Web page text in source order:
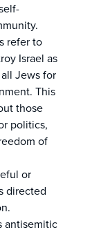
refer to
Israel as
Jews for
This
those
politics,
of
or
directed
antisemitic